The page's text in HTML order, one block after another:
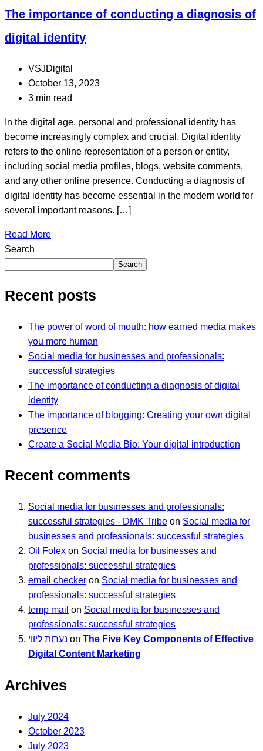
The importance of conducting a diagnosis of
digital identity
VSJDigital
October 13, 2023
3 min read
In the digital age, personal and professional identity has
become increasingly complex and crucial. Digital identity
refers to the online representation of a person or entity,
including social media profiles, blogs, website comments,
and any other online presence. Conducting a diagnosis of
digital identity has become essential in the modern world for
several important reasons. […]
Read More
Search
Search
Recent posts
The power of word of mouth: how earned media makes
you more human
Social media for businesses and professionals:
successful strategies
The importance of conducting a diagnosis of digital
identity
The importance of blogging: Creating your own digital
presence
Create a Social Media Bio: Your digital introduction
Recent comments
Social media for businesses and professionals:
successful strategies - DMK Tribe on Social media for
businesses and professionals: successful strategies
Oil Folex on Social media for businesses and
professionals: successful strategies
email checker on Social media for businesses and
professionals: successful strategies
temp mail on Social media for businesses and
professionals: successful strategies
נערות ליווי on The Five Key Components of Effective
Digital Content Marketing
Archives
July 2024
October 2023
July 2023